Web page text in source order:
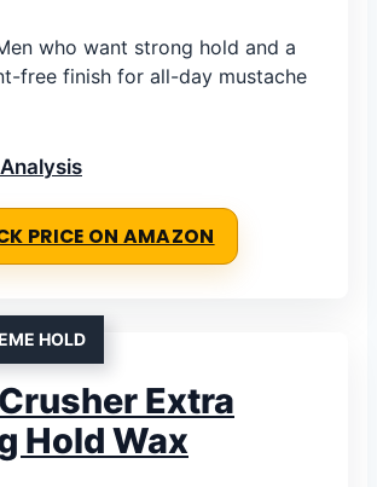
who want strong hold and a
free finish for all-day mustache
PRICE ON AMAZON
HOLD
Extra
Hold Wax